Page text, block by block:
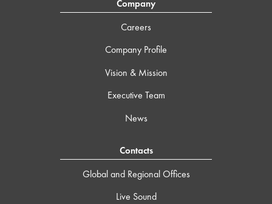
Company
Careers
Company Profile
Vision & Mission
Executive Team
News
Contacts
Global and Regional Offices
Live Sound